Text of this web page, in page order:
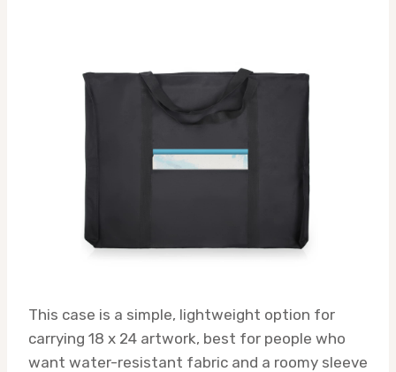
This case is a simple, lightweight option for
carrying 18 x 24 artwork, best for people who
want water-resistant fabric and a roomy sleeve